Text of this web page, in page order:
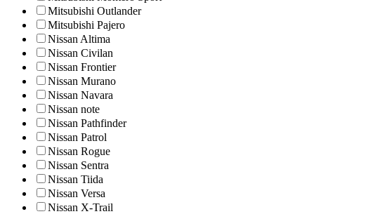
Mitsubishi Outlander
Mitsubishi Pajero
Nissan Altima
Nissan Civilan
Nissan Frontier
Nissan Murano
Nissan Navara
Nissan note
Nissan Pathfinder
Nissan Patrol
Nissan Rogue
Nissan Sentra
Nissan Tiida
Nissan Versa
Nissan X-Trail